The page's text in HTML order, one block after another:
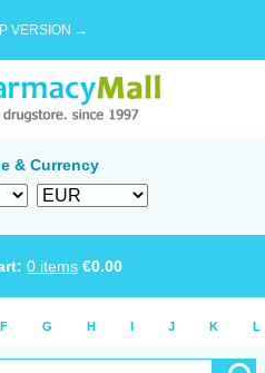
VERSION →
& Currency
0 items €0.00
F G H I J K L